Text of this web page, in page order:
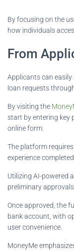
By focusing on the
how individuals
From
Applicants can
loan requests
By visiting the
start by entering key
online form.
The platform
experience
Utilizing AI-powered
preliminary
Once approved, the
bank account, with
user convenience.
MoneyMe